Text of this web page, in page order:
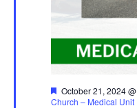
Featured
October 21, 2024
Church – Medical Unit